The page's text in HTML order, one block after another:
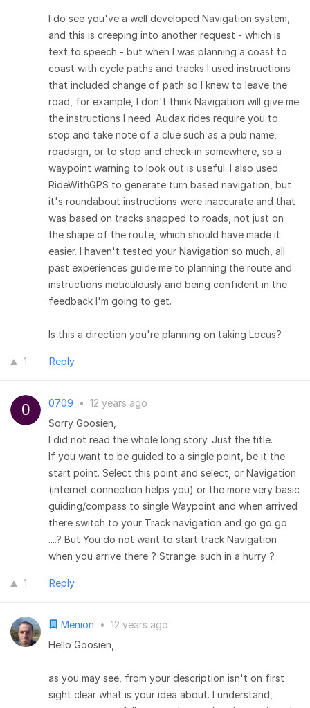
I do see you've a well developed Navigation system,
and this is creeping into another request - which is
text to speech - but when I was planning a coast to
coast with cycle paths and tracks I used instructions
that included change of path so I knew to leave the
road, for example, I don't think Navigation will give me
the instructions I need. Audax rides require you to
stop and take note of a clue such as a pub name,
roadsign, or to stop and check-in somewhere, so a
waypoint warning to look out is useful. I also used
RideWithGPS to generate turn based navigation, but
it's roundabout instructions were inaccurate and that
was based on tracks snapped to roads, not just on
the shape of the route, which should have made it
easier. I haven't tested your Navigation so much, all
past experiences guide me to planning the route and
instructions meticulously and being confident in the
feedback I'm going to get.
Is this a direction you're planning on taking Locus?
1 Reply
0709 • 12 years ago
Sorry Goosien,
I did not read the whole long story. Just the title.
If you want to be guided to a single point, be it the
start point. Select this point and select, or Navigation
(internet connection helps you) or the more very basic
guiding/compass to single Waypoint and when arrived
there switch to your Track navigation and go go go
....? But You do not want to start track Navigation
when you arrive there ? Strange..such in a hurry ?
1 Reply
Menion • 12 years ago
Hello Goosien,
as you may see, from your description isn't on first
sight clear what is your idea about. I understand,